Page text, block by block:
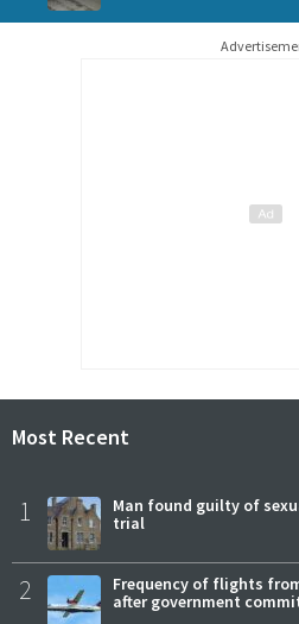
Most Recent
1
Man found guilty of
trial
2
Frequency of flights
after government